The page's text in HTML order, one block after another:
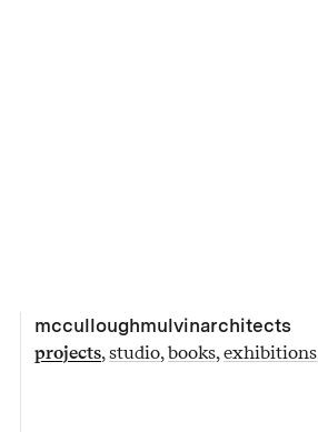
mcculloughmulvinarchitects
projects studio books exhibitions